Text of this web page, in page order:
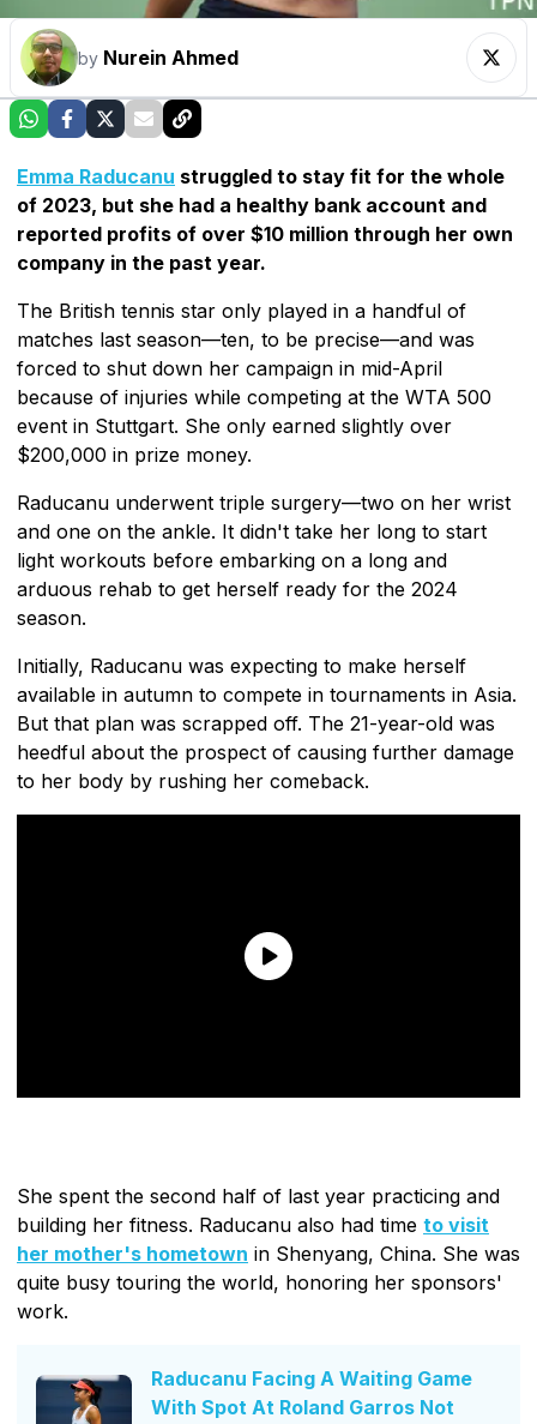
by Nurein Ahmed
Emma Raducanu struggled to stay fit for the whole
of 2023, but she had a healthy bank account and
reported profits of over $10 million through her own
company in the past year.
The British tennis star only played in a handful of
matches last season—ten, to be precise—and was
forced to shut down her campaign in mid-April
because of injuries while competing at the WTA 500
event in Stuttgart. She only earned slightly over
$200,000 in prize money.
Raducanu underwent triple surgery—two on her wrist
and one on the ankle. It didn't take her long to start
light workouts before embarking on a long and
arduous rehab to get herself ready for the 2024
season.
Initially, Raducanu was expecting to make herself
available in autumn to compete in tournaments in Asia.
But that plan was scrapped off. The 21-year-old was
heedful about the prospect of causing further damage
to her body by rushing her comeback.
She spent the second half of last year practicing and
building her fitness. Raducanu also had time to visit
her mother's hometown in Shenyang, China. She was
quite busy touring the world, honoring her sponsors'
work.
Raducanu Facing A Waiting Game
With Spot At Roland Garros Not